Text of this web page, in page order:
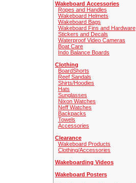
Wakeboard Accessories
Ropes and Handles
Wakeboard Helmets
Wakeboard Bags
Wakeboard Fins and Hardware
Stickers and Decals
Waterproof Video Cameras
Boat Care
Indo Balance Boards
Clothing
BoardShorts
Reef Sandals
Shirts/Hoodies
Hats
Sunglasses
Nixon Watches
Neff Watches
Backpacks
Towels
Accessories
Clearance
Wakeboard Products
Clothing/Accessories
Wakeboarding Videos
Wakeboard Posters